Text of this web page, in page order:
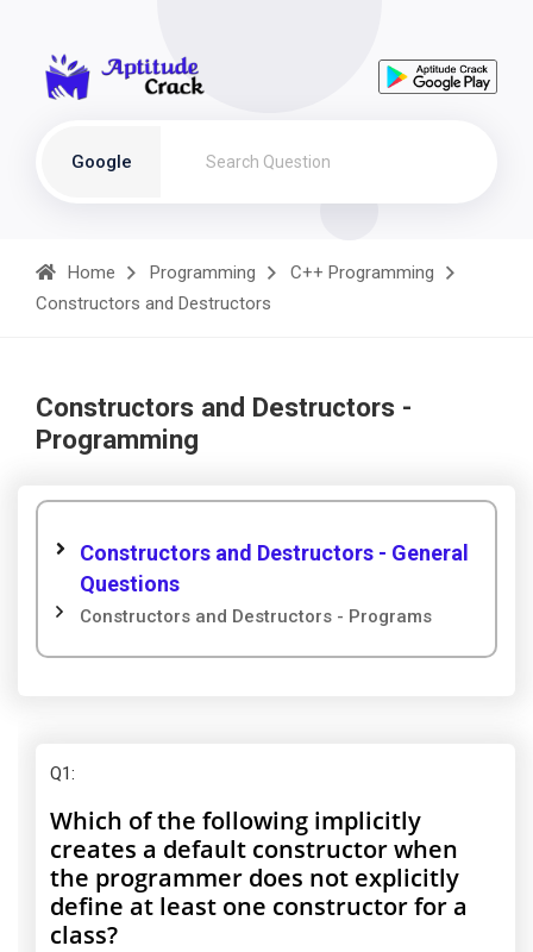
Google
Home Programming
C++ Programming
Constructors and Destructors
Constructors and Destructors -
Programming
Constructors and Destructors - General
Questions
Constructors and Destructors - Programs
Q1:
Which of the following implicitly
creates a default constructor when
the programmer does not explicitly
define at least one constructor for a
class?